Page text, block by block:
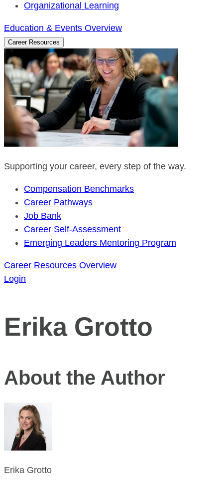
Organizational Learning
Education & Events Overview
Career Resources
Supporting your career, every step of the way.
Compensation Benchmarks
Career Pathways
Job Bank
Career Self-Assessment
Emerging Leaders Mentoring Program
Career Resources Overview
Login
Erika Grotto
About the Author
Erika Grotto